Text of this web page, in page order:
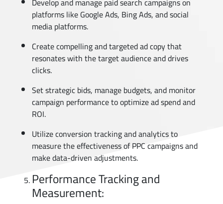
platforms like Google Ads, Bing Ads, and social
media platforms.
Create compelling and targeted ad copy that
resonates with the target audience and drives
clicks.
Set strategic bids, manage budgets, and monitor
campaign performance to optimize ad spend and
ROI.
Utilize conversion tracking and analytics to
measure the effectiveness of PPC campaigns and
make data-driven adjustments.
Performance Tracking and
Measurement: